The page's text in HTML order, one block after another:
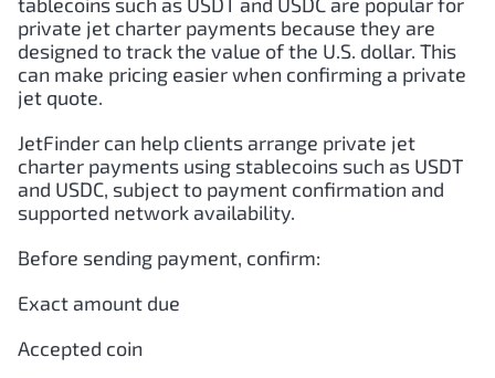
private jet charter payments because they are
designed to track the value of the U.S. dollar. This
can make pricing easier when confirming a private
jet quote.
JetFinder can help clients arrange private jet
charter payments using stablecoins such as USDT
and USDC, subject to payment confirmation and
supported network availability.
Before sending payment, confirm:
Exact amount due
Accepted coin